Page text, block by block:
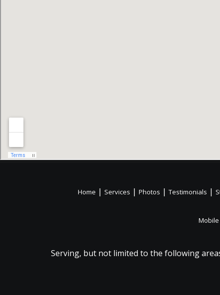
Home | Services | Photos | Testimonials |
Serving, but not limited to the following